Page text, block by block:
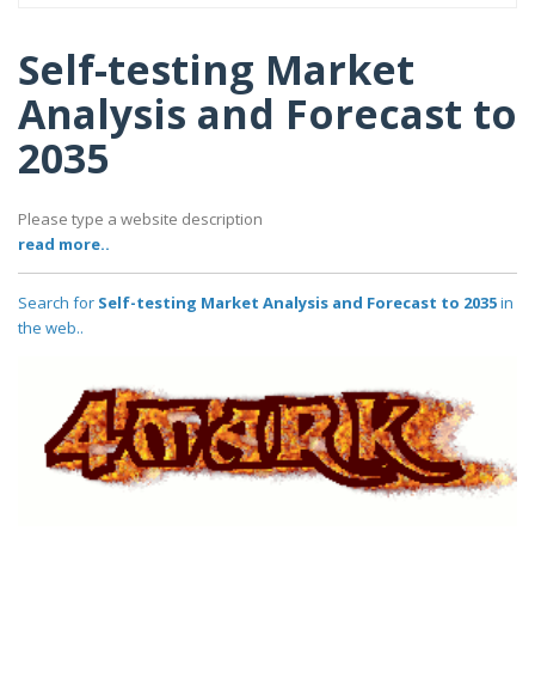
Self-testing Market
Analysis and Forecast to
2035
Please type a website description
read more..
Search for Self-testing Market Analysis and Forecast to 2035in
the web..